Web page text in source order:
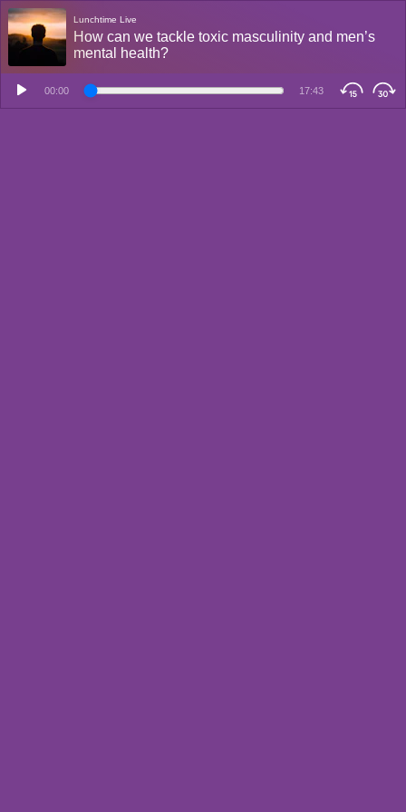
Lunchtime Live
How can we tackle toxic masculinity and men’s
mental health?
00:00 17:43